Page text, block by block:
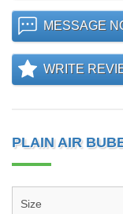
MESSAGE
WRITE
PLAIN AIR
Size